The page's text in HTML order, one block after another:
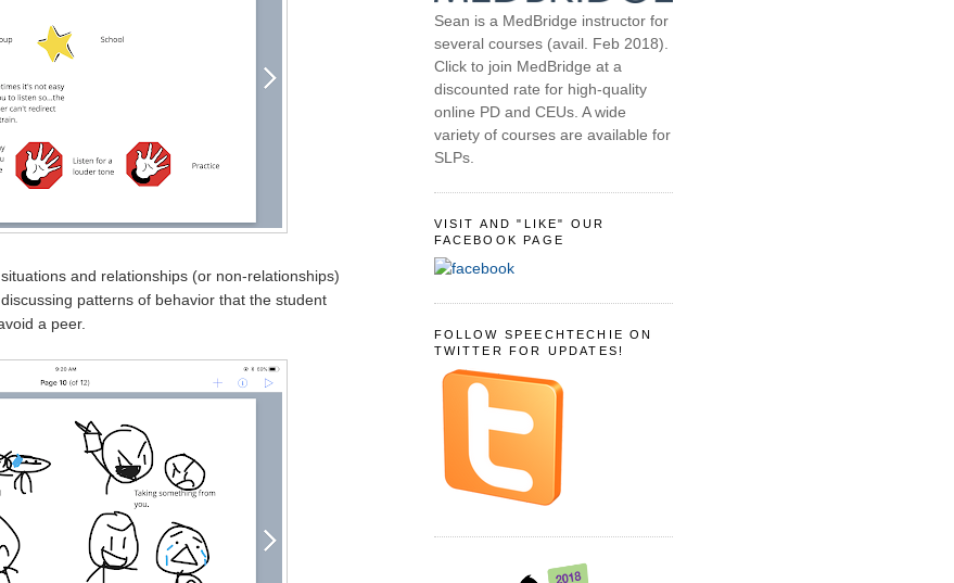
and relationships (or non-relationships)
patterns of behavior that the student
a peer.
Sean is a MedBridge instructor for
several courses (avail. Feb 2018).
Click to join MedBridge at a
discounted rate for high-quality
online PD and CEUs. A wide
variety of courses are available for
SLPs.
VISIT AND "LIKE" OUR
FACEBOOK PAGE
FOLLOW SPEECHTECHIE ON
TWITTER FOR UPDATES!